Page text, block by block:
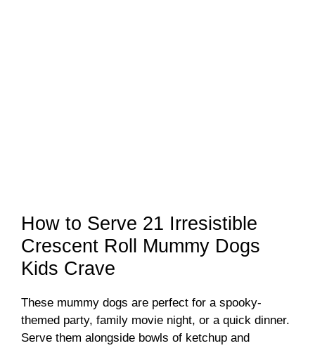
How to Serve 21 Irresistible
Crescent Roll Mummy Dogs
Kids Crave
These mummy dogs are perfect for a spooky-
themed party, family movie night, or a quick dinner.
Serve them alongside bowls of ketchup and